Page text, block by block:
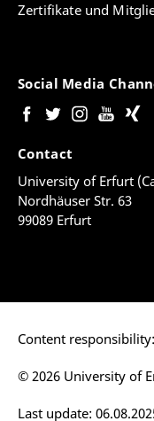
Zertifikate und
Social Media
Contact
University of Erfurt
Nordhäuser Str. 63
99089 Erfurt
Content responsibility:
Last update:
© 2026 University of